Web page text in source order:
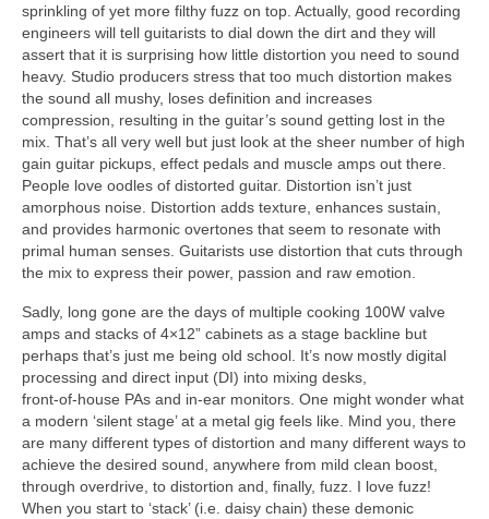
sprinkling of yet more filthy fuzz on top. Actually, good recording
engineers will tell guitarists to dial down the dirt and they will
assert that it is surprising how little distortion you need to sound
heavy. Studio producers stress that too much distortion makes
the sound all mushy, loses definition and increases
compression, resulting in the guitar’s sound getting lost in the
mix. That’s all very well but just look at the sheer number of high
gain guitar pickups, effect pedals and muscle amps out there.
People love oodles of distorted guitar. Distortion isn’t just
amorphous noise. Distortion adds texture, enhances sustain,
and provides harmonic overtones that seem to resonate with
primal human senses. Guitarists use distortion that cuts through
the mix to express their power, passion and raw emotion.
Sadly, long gone are the days of multiple cooking 100W valve
amps and stacks of 4×12” cabinets as a stage backline but
perhaps that’s just me being old school. It’s now mostly digital
processing and direct input (DI) into mixing desks,
front‑of‑house PAs and in‑ear monitors. One might wonder what
a modern ‘silent stage’ at a metal gig feels like. Mind you, there
are many different types of distortion and many different ways to
achieve the desired sound, anywhere from mild clean boost,
through overdrive, to distortion and, finally, fuzz. I love fuzz!
When you start to ‘stack’ (i.e. daisy chain) these demonic